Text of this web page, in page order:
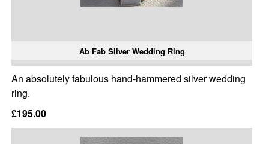
Ab Fab Silver Wedding Ring
An absolutely fabulous hand-hammered silver wedding
ring.
£195.00